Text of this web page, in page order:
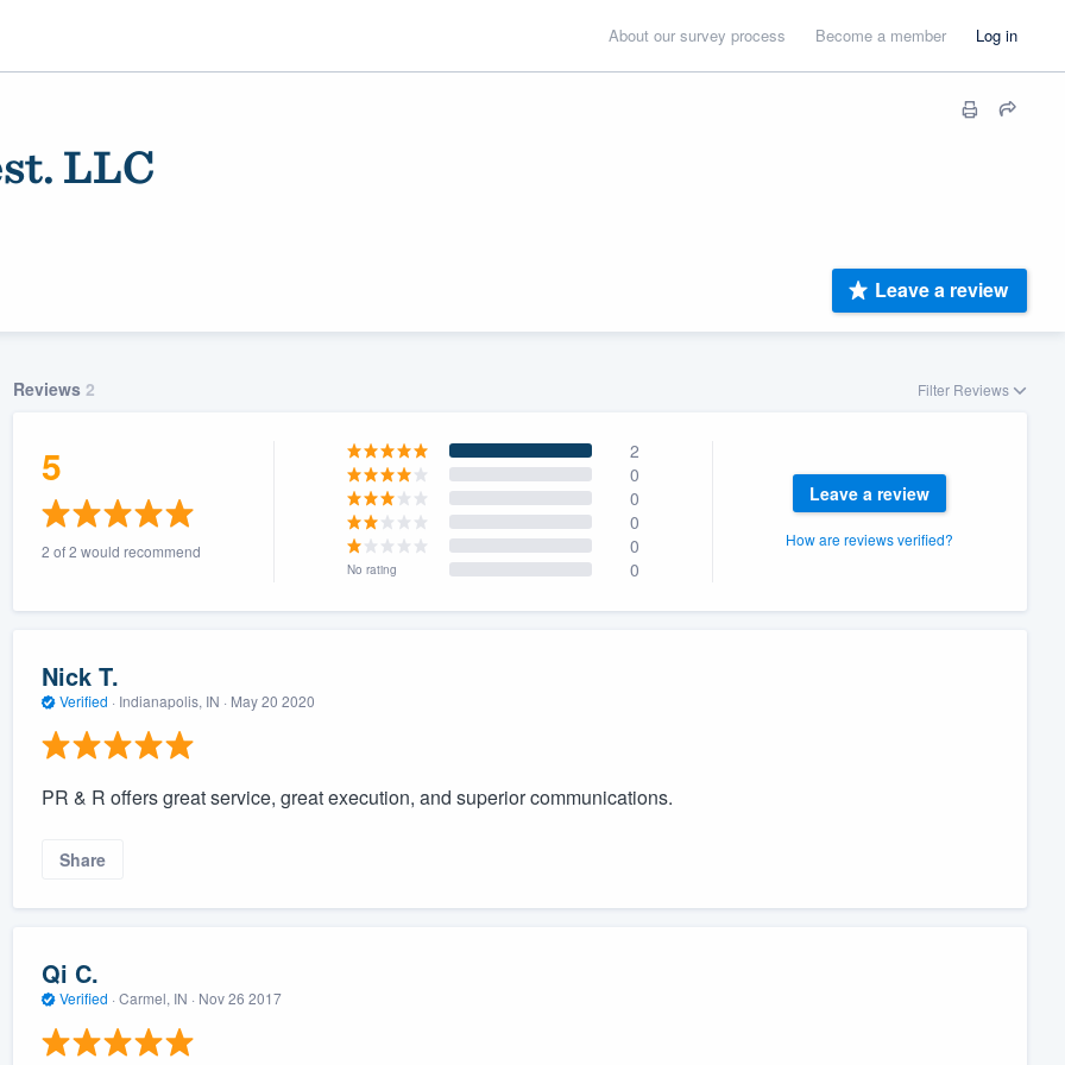
About our survey process Become a member Log in
LLC
Leave a review
Reviews 2 Filter Reviews
5
2 of 2 would recommend
2
0
0
0
0
No rating 0
Leave a review
How are reviews verified?
Nick T.
Verified · Indianapolis, IN · May 20 2020
PR & R offers great service, great execution, and superior communications.
Share
Qi C.
Verified · Carmel, IN · Nov 26 2017
you a demo,
to
without